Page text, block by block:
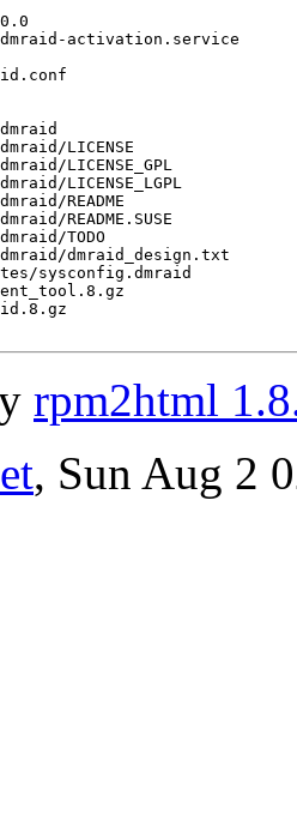
activation.service
LICENSE
LICENSE_GPL
LICENSE_LGPL
README
README.SUSE
TODO
dmraid_design.txt
sysconfig.dmraid
rpm2html
, Sun Aug 2